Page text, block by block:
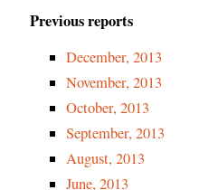
Previous reports
December, 2013
November, 2013
October, 2013
September, 2013
August, 2013
June, 2013